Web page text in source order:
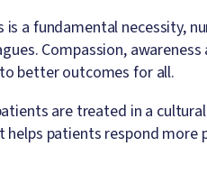
a fundamental necessity,
Compassion,
better outcomes for all.
are treated in a
helps patients respond